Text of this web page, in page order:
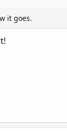
it goes.